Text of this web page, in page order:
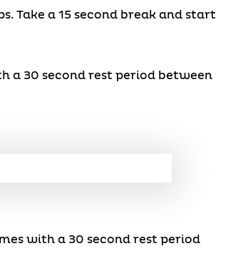
Take a 15 second break and start
a 30 second rest period between
with a 30 second rest period